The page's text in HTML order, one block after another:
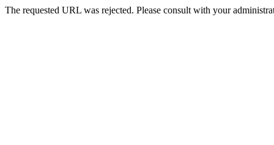
The requested URL was rejected. Please consult with your